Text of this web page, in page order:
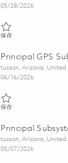
Posted Date
05/28/2026
保存保存 Pr. Electronic
Principal GPS
位置
tucson, Arizona,
Posted Date
06/16/2026
保存保存 Principal GPS
Principal
位置
tucson, Arizona,
Posted Date
05/07/2026